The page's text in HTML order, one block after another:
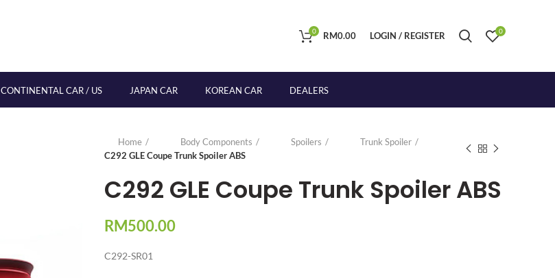
0 RM0.00 LOGIN / REGISTER 0
CONTINENTAL CAR / US JAPAN CAR KOREAN CAR DEALERS
Home Body Components Spoilers
Trunk Spoiler
C292 GLE Coupe Trunk Spoiler ABS
C292 GLE Coupe Trunk Spoiler ABS
RM500.00
C292-SR01